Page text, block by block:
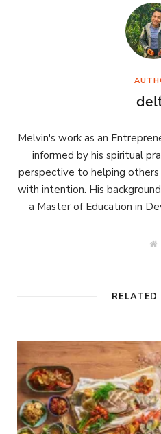
Melvin's work as an
informed by his spiritual
perspective to helping
with intention. His
a Master of Education in
W
RELATED